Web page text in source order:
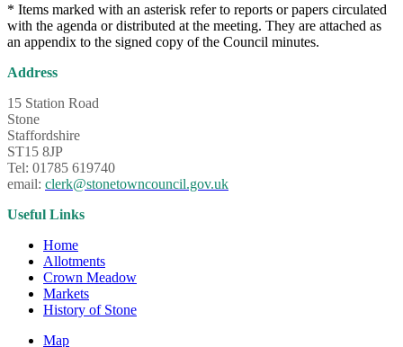
* Items marked with an asterisk refer to reports or papers circulated
with the agenda or distributed at the meeting. They are attached as
an appendix to the signed copy of the Council minutes.
Address
15 Station Road
Stone
Staffordshire
ST15 8JP
Tel: 01785 619740
email: clerk@stonetowncouncil.gov.uk
Useful Links
Home
Allotments
Crown Meadow
Markets
History of Stone
Map